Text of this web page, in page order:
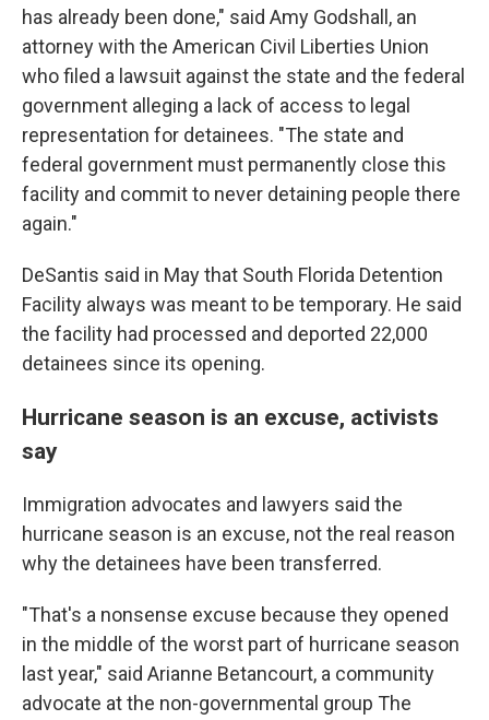
has already been done," said Amy Godshall, an
attorney with the American Civil Liberties Union
who filed a lawsuit against the state and the federal
government alleging a lack of access to legal
representation for detainees. "The state and
federal government must permanently close this
facility and commit to never detaining people there
again."
DeSantis said in May that South Florida Detention
Facility always was meant to be temporary. He said
the facility had processed and deported 22,000
detainees since its opening.
Hurricane season is an excuse, activists
say
Immigration advocates and lawyers said the
hurricane season is an excuse, not the real reason
why the detainees have been transferred.
"That's a nonsense excuse because they opened
in the middle of the worst part of hurricane season
last year," said Arianne Betancourt, a community
advocate at the non-governmental group The